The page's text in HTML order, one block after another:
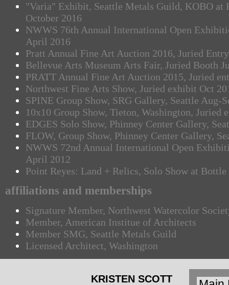
"Varia" Exhibit, Seattle Metals Guild, KOBO at
October 2016
NWWS 76th Annual International Open
April 2016
Pratt Annual Fine Art Auction 2016, Juried Entry
Bellevue Arts Museum Arts Fair, Juried Booth
PRATT Annual Fine Art Auction 2015, Juried
Northwest Fine Arts Show, Juried exhibit Oct
SPINE Group Show, SRG Gallery, Seattle Aug-
10x10 Group Show, Tieton, Washington, Juried
EDGES Solo Show, Phinney Center Gallery,
FLOW, Group Show, Phinney Center Gallery,
NWWS 72nd Annual International Open
April 2012
Point Reyes: Land + Relics, Solo Show at Bottle
affiliations and memberships
Signature Member, Northwest Watercolor
Member, American Institue of Architects
Member SMG, Seattle Metals Guild
Licensed Architect, Washington
KRISTEN SCOTT